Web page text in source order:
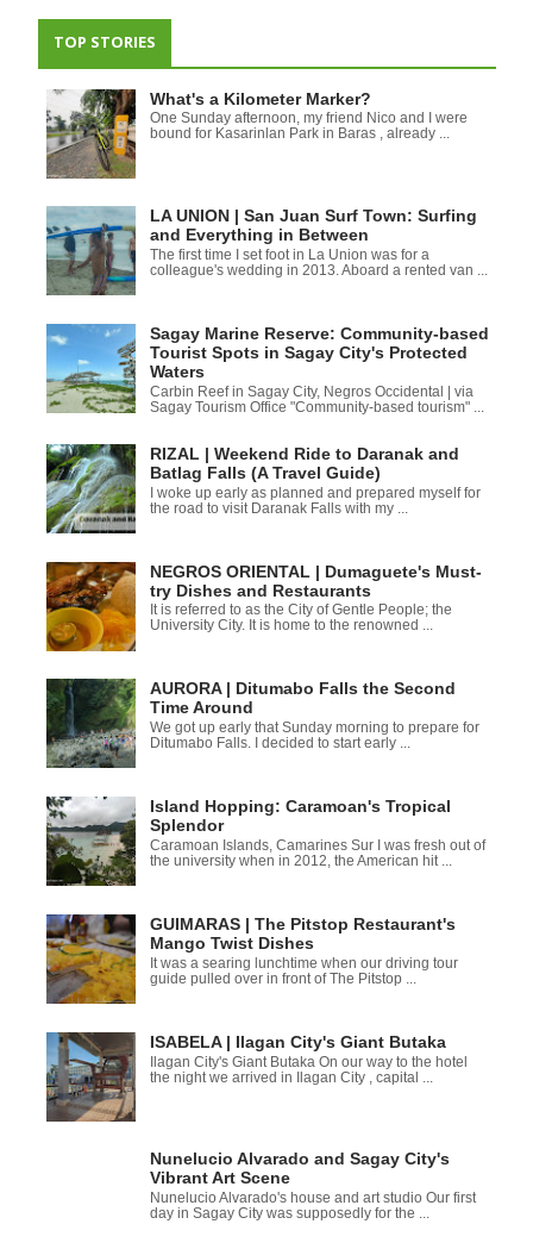
TOP STORIES
What's a Kilometer Marker?
One Sunday afternoon, my friend Nico and I were
bound for Kasarinlan Park in Baras , already ...
LA UNION | San Juan Surf Town: Surfing
and Everything in Between
The first time I set foot in La Union was for a
colleague's wedding in 2013. Aboard a rented van ...
Sagay Marine Reserve: Community-based
Tourist Spots in Sagay City's Protected
Waters
Carbin Reef in Sagay City, Negros Occidental | via
Sagay Tourism Office "Community-based tourism" ...
RIZAL | Weekend Ride to Daranak and
Batlag Falls (A Travel Guide)
I woke up early as planned and prepared myself for
the road to visit Daranak Falls with my ...
NEGROS ORIENTAL | Dumaguete's Must-
try Dishes and Restaurants
It is referred to as the City of Gentle People; the
University City. It is home to the renowned ...
AURORA | Ditumabo Falls the Second
Time Around
We got up early that Sunday morning to prepare for
Ditumabo Falls. I decided to start early ...
Island Hopping: Caramoan's Tropical
Splendor
Caramoan Islands, Camarines Sur I was fresh out of
the university when in 2012, the American hit ...
GUIMARAS | The Pitstop Restaurant's
Mango Twist Dishes
It was a searing lunchtime when our driving tour
guide pulled over in front of The Pitstop ...
ISABELA | Ilagan City's Giant Butaka
Ilagan City's Giant Butaka On our way to the hotel
the night we arrived in Ilagan City , capital ...
Nunelucio Alvarado and Sagay City's
Vibrant Art Scene
Nunelucio Alvarado's house and art studio Our first
day in Sagay City was supposedly for the ...